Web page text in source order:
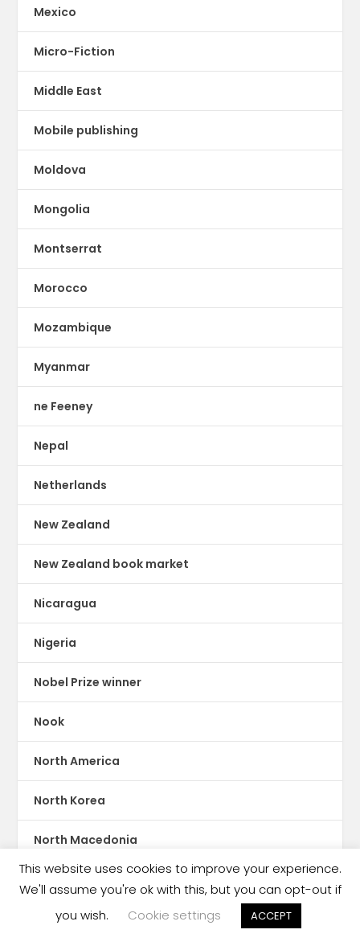
Mexico
Micro-Fiction
Middle East
Mobile publishing
Moldova
Mongolia
Montserrat
Morocco
Mozambique
Myanmar
ne Feeney
Nepal
Netherlands
New Zealand
New Zealand book market
Nicaragua
Nigeria
Nobel Prize winner
Nook
North America
North Korea
North Macedonia
Oceania
This website uses cookies to improve your experience.
We'll assume you're ok with this, but you can opt-out if
you wish.
Cookie settings ACCEPT